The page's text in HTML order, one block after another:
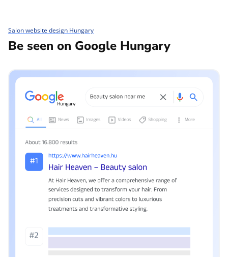
Salon website design Hungary
Be seen on Google Hungary